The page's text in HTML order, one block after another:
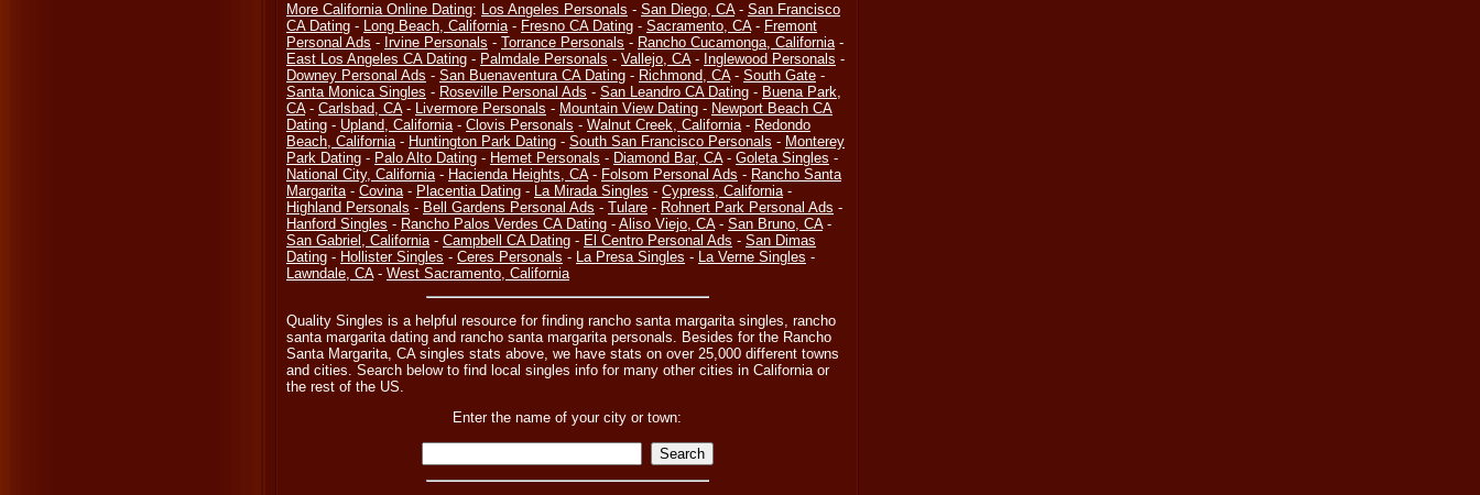
More California Online Dating: Los Angeles Personals - San Diego, CA- San Francisco
CA Dating - Long Beach, California- Fresno CA Dating - Sacramento, CA- Fremont
Personal Ads - Irvine Personals - Torrance Personals - Rancho Cucamonga, California-
East Los Angeles CA Dating - Palmdale Personals - Vallejo, CA- Inglewood Personals -
Downey Personal Ads - San Buenaventura CA Dating - Richmond, CA- South Gate -
Santa Monica Singles - Roseville Personal Ads - San Leandro CA Dating - Buena Park,
CA- Carlsbad, CA- Livermore Personals - Mountain View Dating - Newport Beach CA
Dating - Upland, California- Clovis Personals - Walnut Creek, California- Redondo
Beach, California- Huntington Park Dating - South San Francisco Personals - Monterey
Park Dating - Palo Alto Dating - Hemet Personals - Diamond Bar, CA- Goleta Singles -
National City, California- Hacienda Heights, CA- Folsom Personal Ads - Rancho Santa
Margarita- Covina- Placentia Dating - La Mirada Singles - Cypress, California-
Highland Personals - Bell Gardens Personal Ads - Tulare - Rohnert Park Personal Ads -
Hanford Singles - Rancho Palos Verdes CA Dating - Aliso Viejo, CA- San Bruno, CA-
San Gabriel, California- Campbell CA Dating - El Centro Personal Ads - San Dimas
Dating - Hollister Singles - Ceres Personals - La Presa Singles - La Verne Singles -
Lawndale, CA- West Sacramento, California
Quality Singles is a helpful resource for finding rancho santa margarita singles, rancho
santa margarita dating and rancho santa margarita personals. Besides for the Rancho
Santa Margarita, CA singles stats above, we have stats on over 25,000 different towns
and cities. Search below to find local singles info for many other cities in California or
the rest of the US.
Enter the name of your city or town: